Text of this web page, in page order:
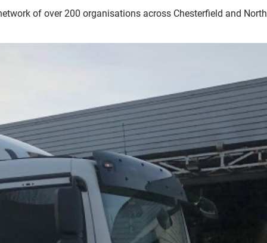
of over 200 organisations across Chesterfield and North